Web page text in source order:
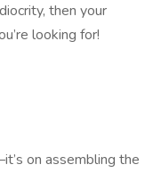
then your
looking for!
on assembling the